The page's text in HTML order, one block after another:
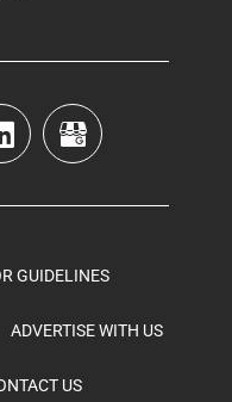
GUIDELINES
ADVERTISE WITH US
US